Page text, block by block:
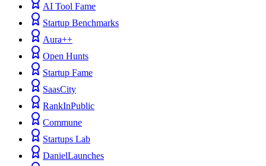
AI Tool Fame
Startup Benchmarks
Aura++
Open Hunts
Startup Fame
SaasCity
RankInPublic
Commune
Startups Lab
DanielLaunches